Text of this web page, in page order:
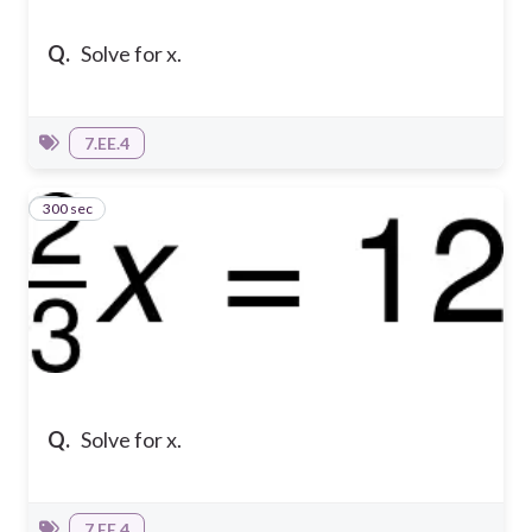
Q. Solve for x.
7.EE.4
Q. Solve for x.
3
300 sec